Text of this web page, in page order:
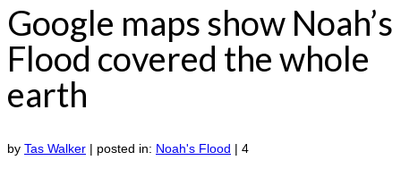
Google maps show Noah’s
Flood covered the whole
earth
by Tas Walker | posted in: Noah's Flood | 4